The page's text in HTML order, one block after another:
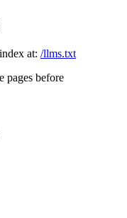
at: /llms.txt
pages before